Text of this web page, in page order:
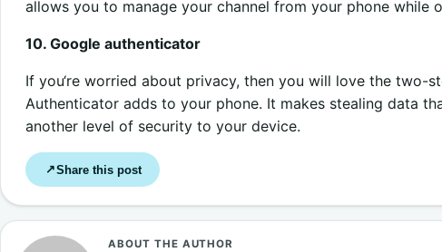
allows you to manage your channel from your phone while
10. Google authenticator
If you‘re worried about privacy, then you will love the two-
Authenticator adds to your phone. It makes stealing data
another level of security to your device.
↗Share this post
ABOUT THE AUTHOR